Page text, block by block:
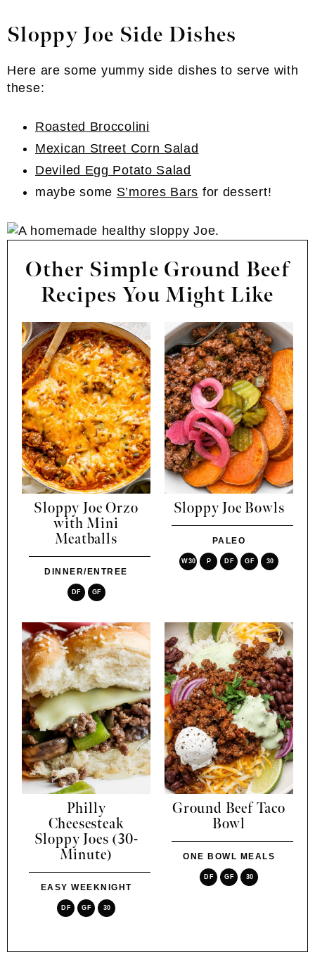
Sloppy Joe Side Dishes
Here are some yummy side dishes to serve with
these:
Roasted Broccolini
Mexican Street Corn Salad
Deviled Egg Potato Salad
maybe some S’mores Bars for dessert!
Other Simple Ground Beef
Recipes You Might Like
Sloppy Joe Orzo
with Mini
Meatballs
DINNER/ENTREE
DF GF
Sloppy Joe Bowls
PALEO
W30 P DF GF 30
Philly
Cheesesteak
Sloppy Joes (30-
Minute)
EASY WEEKNIGHT
DF GF 30
Ground Beef Taco
Bowl
ONE BOWL MEALS
DF GF 30